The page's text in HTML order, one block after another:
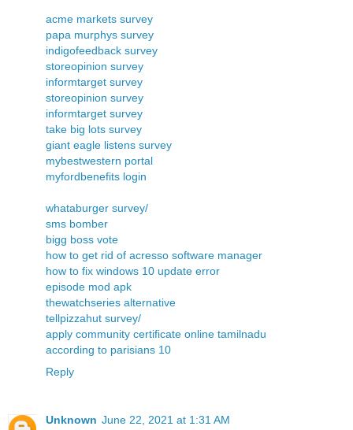
acme markets survey
papa murphys survey
indigofeedback survey
storeopinion survey
informtarget survey
storeopinion survey
informtarget survey
take big lots survey
giant eagle listens survey
mybestwestern portal
myfordbenefits login
whataburger survey/
sms bomber
bigg boss vote
how to get rid of acresso software manager
how to fix windows 10 update error
episode mod apk
thewatchseries alternative
tellpizzahut survey/
apply community certificate online tamilnadu
according to parisians 10
Reply
Unknown June 22, 2021 at 1:31 AM